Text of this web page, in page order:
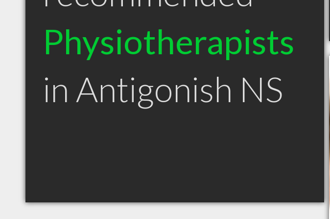
Physiotherapists
in Antigonish NS